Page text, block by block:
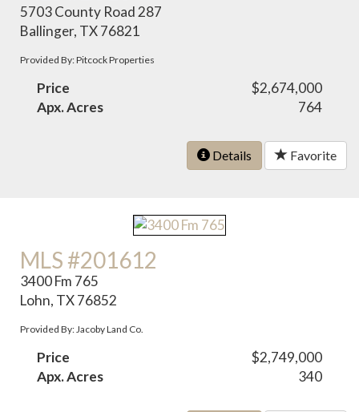
5703 County Road 287
Ballinger, TX 76821
Provided By: Pitcock Properties
Price
$2,674,000
Apx. Acres
764
Details Favorite
MLS #201612
3400 Fm 765
Lohn, TX 76852
Provided By: Jacoby Land Co.
Price
$2,749,000
Apx. Acres
340